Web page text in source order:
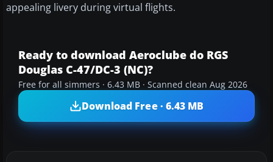
appealing livery during virtual flights.
Ready to download Aeroclube do RGS
Douglas C-47/DC-3 (NC)?
Free for all simmers · 6.43 MB · Scanned clean Aug 2026
Download Free · 6.43 MB